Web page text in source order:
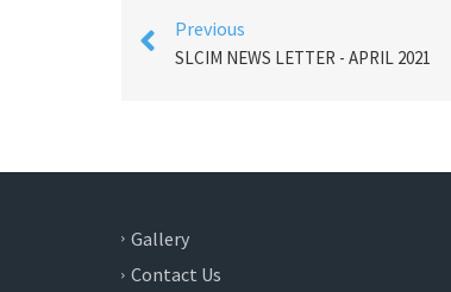
Previous
SLCIM NEWS LETTER - APRIL 2021
Gallery
Contact Us